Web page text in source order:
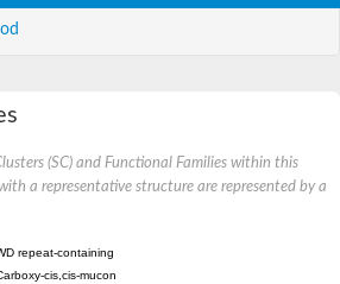
(SC) and Functional Families within this
a representative structure are represented by a
repeat-containing protein 20 isoform X1
cis,cis-muconate cyclase